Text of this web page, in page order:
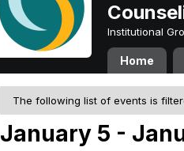
Institutional
Home
The following list of events is
January 5 -